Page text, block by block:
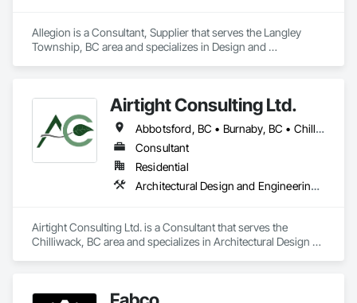
Allegion is a Consultant, Supplier that serves the Langley
Township, BC area and specializes in Design and
Airtight Consulting Ltd.
Abbotsford, BC • Burnaby, BC • Chilliwack, BC • Hope, BC • Langley, BC • Merritt, BC • Mission, BC • Pitt Meadows, BC
Consultant
Residential
Architectural Design and Engineering, Design and Engineering
Airtight Consulting Ltd. is a Consultant that serves the
Chilliwack, BC area and specializes in Architectural Design